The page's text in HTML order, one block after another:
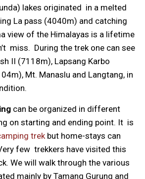
lakes originated in a melted
La pass (4040m) and catching
view of the Himalayas is a lifetime
miss. During the trek one can see
II (7118m), Lapsang Karbo
Mt. Manaslu and Langtang, in
can be organized in different
on starting and ending point. It is
trekbut home-stays can
few trekkers have visited this
We will walk through the various
mainly by Tamang Gurung and